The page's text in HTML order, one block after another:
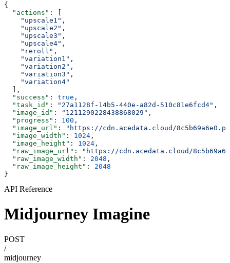
{
  "actions"
: [
    "upscale1"
,
    "upscale2"
,
    "upscale3"
,
    "upscale4"
,
    "reroll"
,
    "variation1"
,
    "variation2"
,
    "variation3"
,
    "variation4"
  ],
  "success"
: true ,
  "task_id"
: "27a1128f-14b5-440e-a82d-510c81e6fcd4" ,
  "image_id"
: "1211290228438868029" ,
  "progress"
: 100 ,
  "image_url"
:
"https://cdn.acedata.cloud/
  "image_width"
: 1024 ,
  "image_height"
: 1024 ,
  "raw_image_url"
:
"https://cdn.acedata.cloud/
  "raw_image_width"
: 2048 ,
  "raw_image_height"
: 2048
}
API Reference
Midjourney Imagine
POST
/
midjourney